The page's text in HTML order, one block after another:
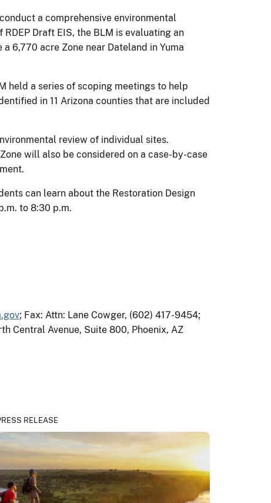
a comprehensive environmental
Draft EIS, the BLM is evaluating an
6,770 acre Zone near Dateland in Yuma
held a series of scoping meetings to help
in 11 Arizona counties that are included
review of individual sites.
will also be considered on a case-by-case
can learn about the Restoration Design
to 8:30 p.m.
; Fax: Attn: Lane Cowger, (602) 417-9454;
Central Avenue, Suite 800, Phoenix, AZ
RELEASE